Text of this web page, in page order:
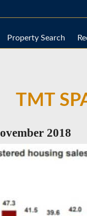
Property Search
TMT
2018